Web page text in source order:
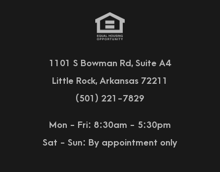
1101 S Bowman Rd, Suite A4
Little Rock, Arkansas 72211
(501) 221-7829
Mon - Fri: 8:30am - 5:30pm
Sat - Sun: By appointment only